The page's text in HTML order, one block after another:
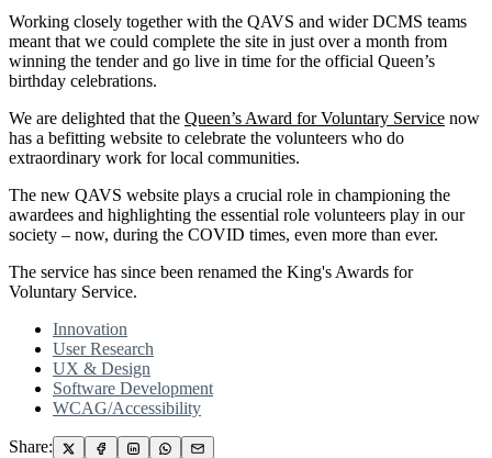
Working closely together with the QAVS and wider DCMS teams
meant that we could complete the site in just over a month from
winning the tender and go live in time for the official Queen’s
birthday celebrations.
We are delighted that the Queen’s Award for Voluntary Service now
has a befitting website to celebrate the volunteers who do
extraordinary work for local communities.
The new QAVS website plays a crucial role in championing the
awardees and highlighting the essential role volunteers play in our
society – now, during the COVID times, even more than ever.
The service has since been renamed the King's Awards for
Voluntary Service.
Innovation
User Research
UX & Design
Software Development
WCAG/Accessibility
Share: